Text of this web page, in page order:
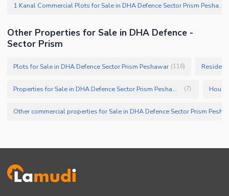
1 Kanal Commercial Plots for Sale in DHA Defence Sector Prism Peshawar
Other Properties for Sale in DHA Defence -
Sector Prism
Plots for Sale in DHA Defence Sector Prism Peshawar (116)
Properties for Sale in DHA Defence Sector Prism Peshawar (7)